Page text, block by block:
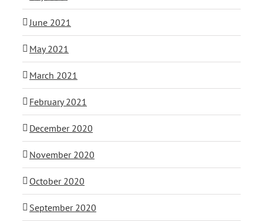
June 2021
May 2021
March 2021
February 2021
December 2020
November 2020
October 2020
September 2020